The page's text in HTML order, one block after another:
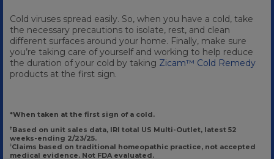
Cold viruses spread easily. So, when you have a cold, take
the necessary precautions to isolate, rest, and clean
different surfaces around your home. Finally, make sure
you’re taking care of yourself and working to help reduce
the duration of your cold by taking Zicam™ Cold Remedy
products at the first sign.
*When taken at the first sign of a cold.
†Based on unit sales data, IRI total US Multi-Outlet, latest 52
weeks-ending 2/23/25.
‡Claims based on traditional homeopathic practice, not accepted
medical evidence. Not FDA evaluated.